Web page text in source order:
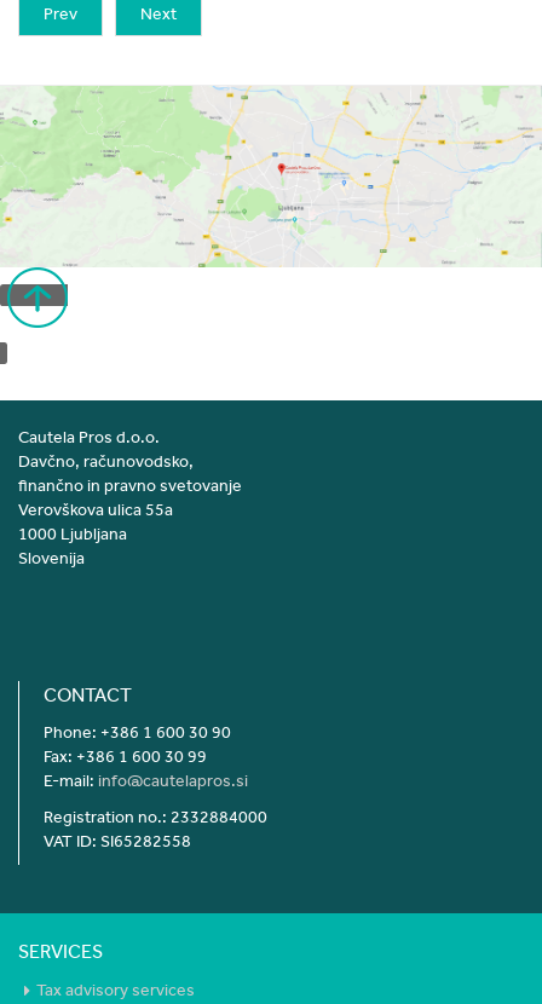
Prev Next
Cautela Pros d.o.o.
Davčno, računovodsko,
finančno in pravno svetovanje
Verovškova ulica 55a
1000 Ljubljana
Slovenija
CONTACT
Phone: +386 1 600 30 90
Fax: +386 1 600 30 99
E-mail: info@cautelapros.si
Registration no.: 2332884000
VAT ID: SI65282558
SERVICES
Tax advisory services